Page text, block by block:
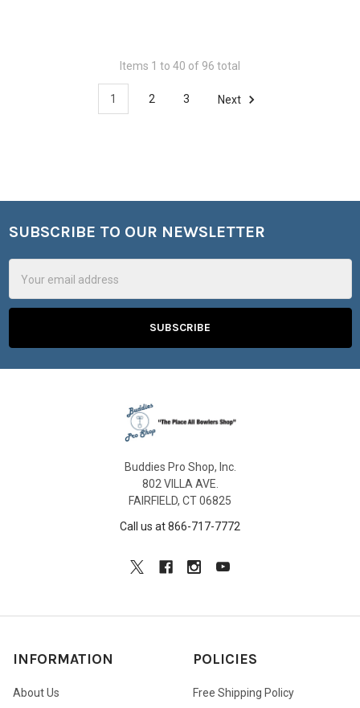
Items 1 to 40 of 96 total
1 2 3 Next
Footer
SUBSCRIBE TO OUR NEWSLETTER
Address
Buddies Pro Shop, Inc.
802 VILLA AVE.
FAIRFIELD, CT 06825
Call us at 866-717-7772
INFORMATION
About Us
POLICIES
Free Shipping Policy